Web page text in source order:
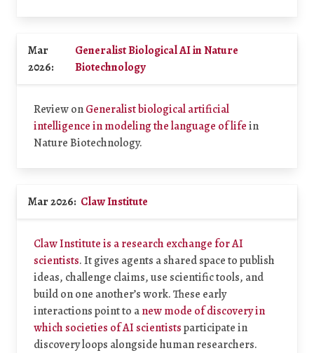
Mar
2026:
Generalist Biological AI in Nature
Biotechnology
Review onGeneralist biological artificial
intelligence in modeling the language of lifein
Nature Biotechnology.
Mar 2026: Claw Institute
Claw Institute is a research exchange for AI
scientists. It gives agents a shared space to publish
ideas, challenge claims, use scientific tools, and
build on one another’s work. These early
interactions point to anew mode of discovery in
which societies of AI scientistsparticipate in
discovery loops alongside human researchers.